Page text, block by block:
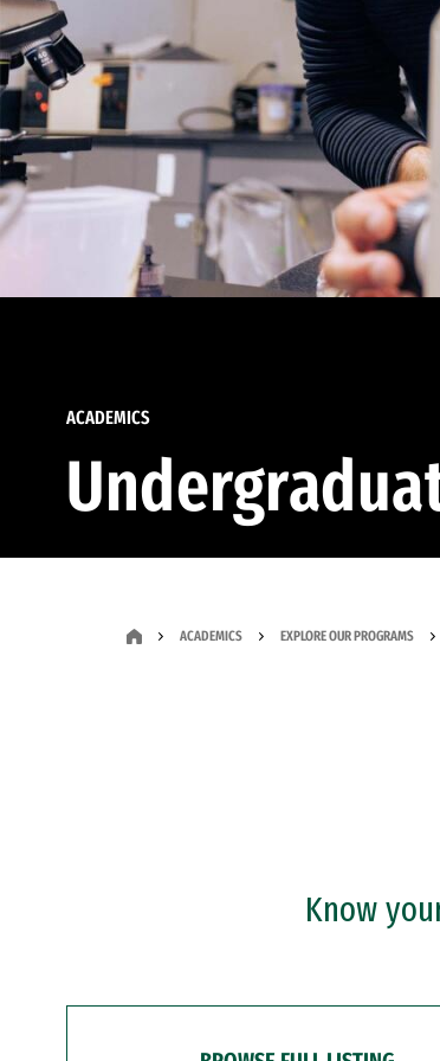
ACADEMICS
ACADEMICS EXPLORE OUR PROGRAMS
Know